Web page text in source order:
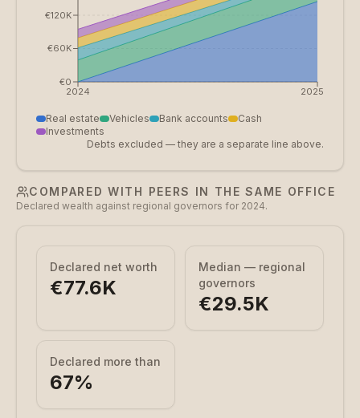
2024 2025
€0
€60K
€120K
Real estate Vehicles Bank accounts
Cash
Investments
Debts excluded — they are a separate line above.
COMPARED WITH PEERS IN THE SAME OFFICE
Declared wealth against regional governors for 2024.
Declared net worth
€77.6K
Median — regional
governors
€29.5K
Declared more than
67%